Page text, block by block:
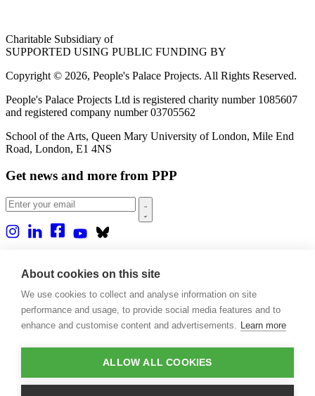
Charitable Subsidiary of
SUPPORTED USING PUBLIC FUNDING BY
Copyright © 2026, People's Palace Projects. All Rights Reserved.
People's Palace Projects Ltd is registered charity number 1085607
and registered company number 03705562
School of the Arts, Queen Mary University of London, Mile End
Road, London, E1 4NS
Get news and more from PPP
About us
Casa Rio
Blog
Events
Contact
About cookies on this site
We use cookies to collect and analyse information on site
performance and usage, to provide social media features and to
enhance and customise content and advertisements. Learn more
ALLOW ALL COOKIES